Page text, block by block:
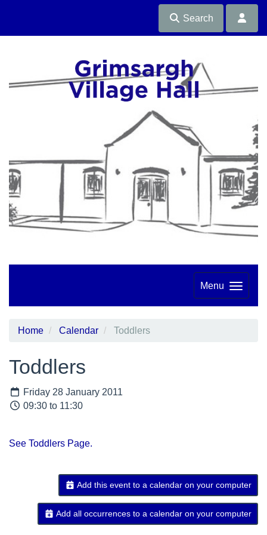
Search
Menu
Home Calendar Toddlers
Toddlers
Friday 28 January 2011
09:30 to 11:30
See Toddlers Page.
Add this event to a calendar on your computer
Add all occurrences to a calendar on your computer